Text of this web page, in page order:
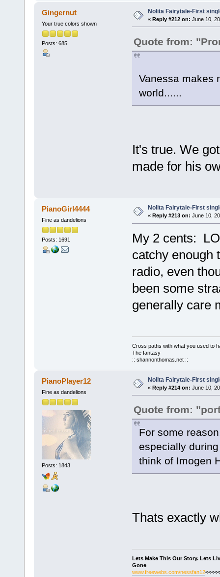
Gingernut
Your true colors shown
Posts: 685
Nolita Fairytale-First
« Reply #212 on: June 10,
Quote from:
Vanessa makes
world......
It's true. We
made for his
PianoGirl4444
Fine as dandelions
Posts: 1691
Nolita Fairytale-First
« Reply #213 on: June 10,
My 2 cents:
catchy enough
radio, even
been some
generally care
Cross paths with what you used to
The fantasy
:: shannonthomas.net ::
PianoPlayer12
Fine as dandelions
Posts: 1843
Nolita Fairytale-First
« Reply #214 on: June 10,
Quote from:
For some
especially
think of Imogen
Thats exactly
Lets Make This Our Story. Lets
Gone
www.freewebs.com/nessfan12